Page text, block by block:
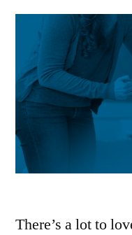
There’s a lot to